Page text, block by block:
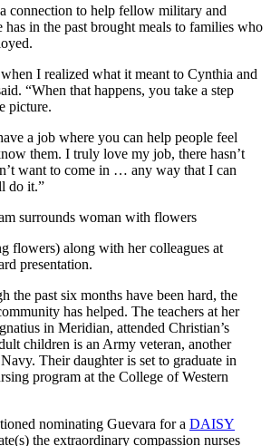
connection to help fellow military and
in the past brought meals to families who
I realized what it meant to Cynthia and
“When that happens, you take a step
picture.
a job where you can help people feel
them. I truly love my job, there hasn’t
want to come in … any way that I can
do it.”
flowers) along with her colleagues at
presentation.
the past six months have been hard, the
has helped. The teachers at her
in Meridian, attended Christian’s
children is an Army veteran, another
Their daughter is set to graduate in
program at the College of Western
nominating Guevara for a DAISY
the extraordinary compassion nurses